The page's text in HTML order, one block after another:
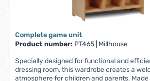
Complete game unit
Product number: PT465 Millhouse
Specially designed for functional and
dressing room, this wardrobe creates a
atmosphere for children and parents. Made